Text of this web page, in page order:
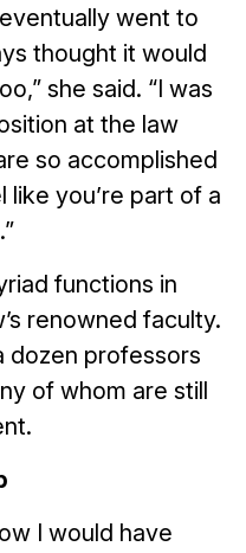
went to
thought it would
she said. “I was
at the law
so accomplished
like you’re part of a
functions in
renowned faculty.
dozen professors
of whom are still
I would have